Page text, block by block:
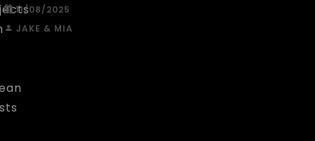
11/08/2025
JAKE & MIA